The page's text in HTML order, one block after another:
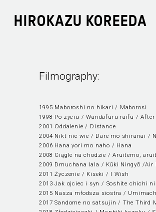
HIROKAZU KOREEDA
Filmography:
1995 Maboroshi no hikari / Maborosi
1998 Po życiu / Wandafuru raifu / After
2001 Oddalenie / Distance
2004 Nikt nie wie / Dare mo shiranai /
2006 Hana yori mo naho / Hana
2008 Ciągle na chodzie / Aruitemo,
2009 Dmuchana lala / Kūki Ningyō /Air
2011 Życzenie / Kiseki / I Wish
2013 Jak ojciec i syn / Soshite chichi
2015 Nasza młodsza siostra /
2017 Sandome no satsujin / The Third